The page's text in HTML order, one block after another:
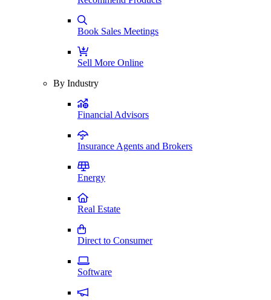
Book Sales Meetings
Sell More Online
By Industry
Financial Advisors
Insurance Agents and Brokers
Energy
Real Estate
Direct to Consumer
Software